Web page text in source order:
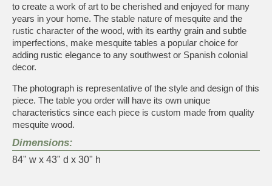
to create a work of art to be cherished and enjoyed for many
years in your home. The stable nature of mesquite and the
rustic character of the wood, with its earthy grain and subtle
imperfections, make mesquite tables a popular choice for
adding rustic elegance to any southwest or Spanish colonial
decor.
The photograph is representative of the style and design of this
piece. The table you order will have its own unique
characteristics since each piece is custom made from quality
mesquite wood.
Dimensions:
84" w x 43" d x 30" h